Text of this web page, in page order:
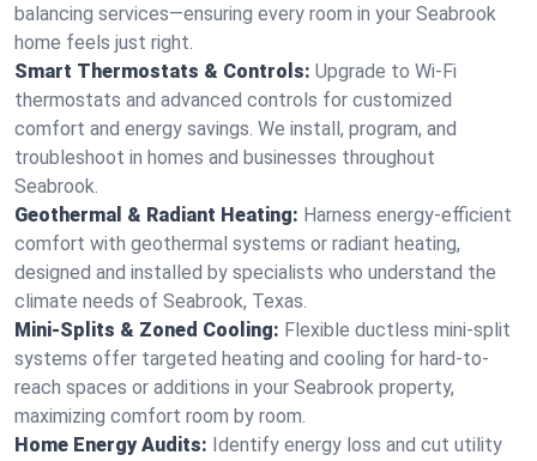
balancing services—ensuring every room in your Seabrook
home feels just right.
Smart Thermostats & Controls: Upgrade to Wi-Fi
thermostats and advanced controls for customized
comfort and energy savings. We install, program, and
troubleshoot in homes and businesses throughout
Seabrook.
Geothermal & Radiant Heating: Harness energy-efficient
comfort with geothermal systems or radiant heating,
designed and installed by specialists who understand the
climate needs of Seabrook, Texas.
Mini-Splits & Zoned Cooling: Flexible ductless mini-split
systems offer targeted heating and cooling for hard-to-
reach spaces or additions in your Seabrook property,
maximizing comfort room by room.
Home Energy Audits: Identify energy loss and cut utility